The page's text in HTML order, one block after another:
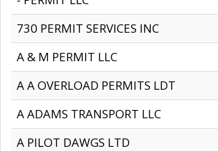
730 PERMIT SERVICES INC
A & M PERMIT LLC
A A OVERLOAD PERMITS LDT
A ADAMS TRANSPORT LLC
A PILOT DAWGS LTD